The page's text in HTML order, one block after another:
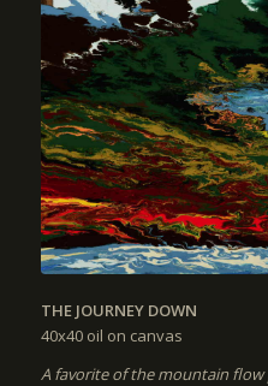
THE JOURNEY DOWN
40x40 oil on canvas
A favorite of the mountain flow